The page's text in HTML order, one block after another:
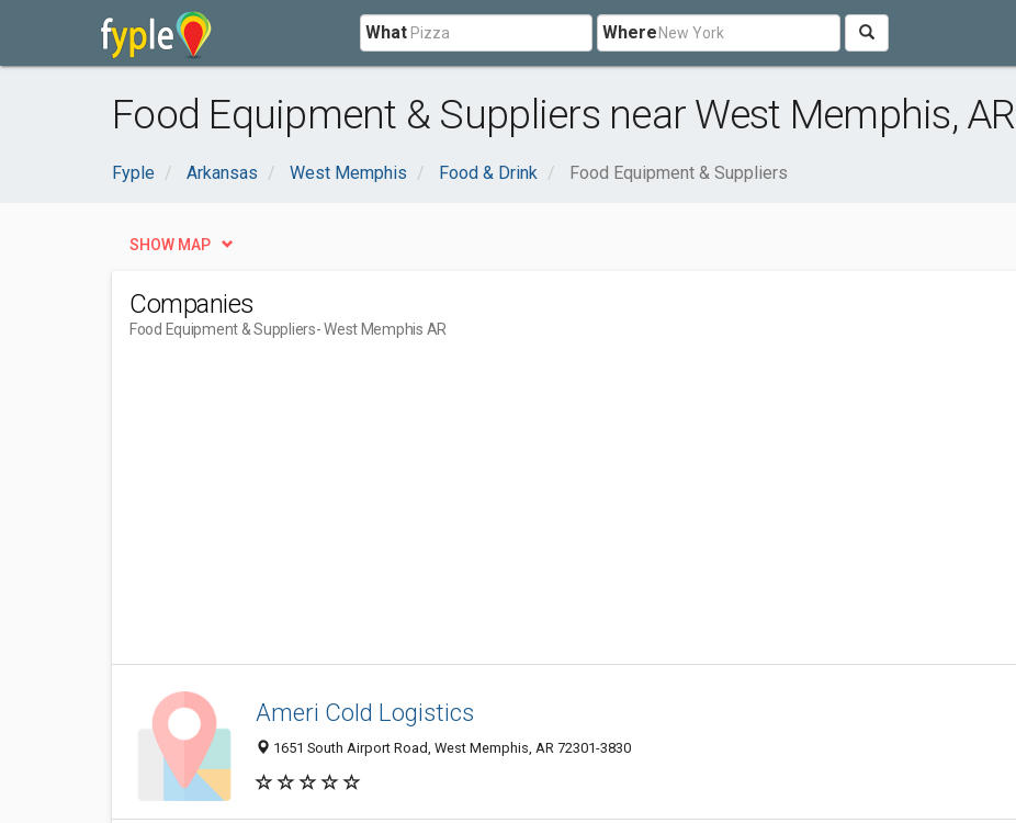
What Where
Food Equipment & Suppliers near West Memphis, AR
Fyple Arkansas West Memphis Food & Drink Food Equipment & Suppliers
SHOW MAP
Companies
Food Equipment & Suppliers- West Memphis AR
Ameri Cold Logistics
1651 South Airport Road, West Memphis, AR 72301-3830